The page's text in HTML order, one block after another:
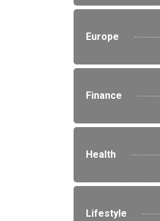
Europe
Finance
Health
Lifestyle